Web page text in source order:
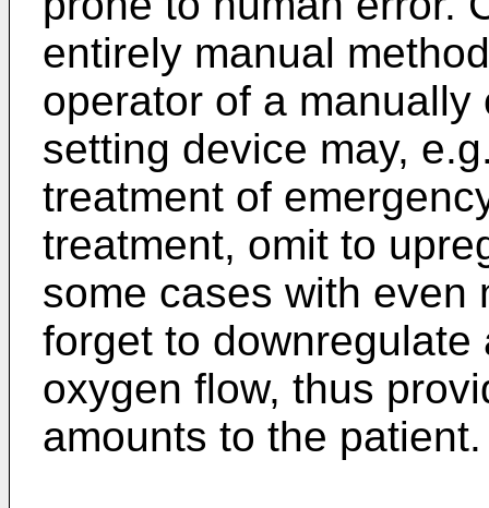
entirely manual
operator of a
setting device may,
treatment of
treatment, omit to
some cases with even
forget to
oxygen flow, thus
amounts to the patient.